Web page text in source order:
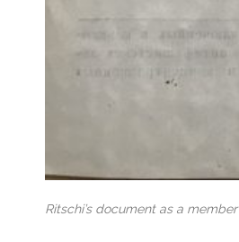
Ritschi’s document as a